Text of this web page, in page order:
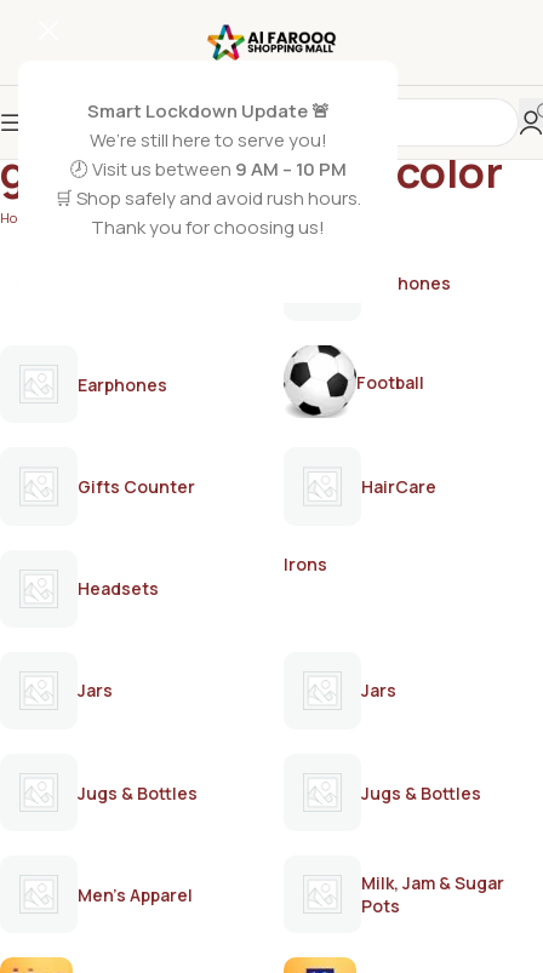
Smart Lockdown Update 🚨
We’re still here to serve you!
🕗 Visit us between 9 AM – 10 PM
🛒 Shop safely and avoid rush hours.
Thank you for choosing us!
grey coverage hair color
Home Products tagged “grey coverage hair color”
Earphones
Earphones Football
Gifts Counter HairCare
Headsets
Irons
Jars Jars
Jugs & Bottles Jugs & Bottles
Men's Apparel
Milk, Jam & Sugar
Pots